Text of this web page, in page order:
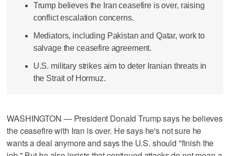
Trump believes the Iran ceasefire is over, raising
conflict escalation concerns.
Mediators, including Pakistan and Qatar, work to
salvage the ceasefire agreement.
U.S. military strikes aim to deter Iranian threats in
the Strait of Hormuz.
WASHINGTON — President Donald Trump says he believes
the ceasefire with Iran is over. He says he's not sure he
wants a deal anymore and says the U.S. should "finish the